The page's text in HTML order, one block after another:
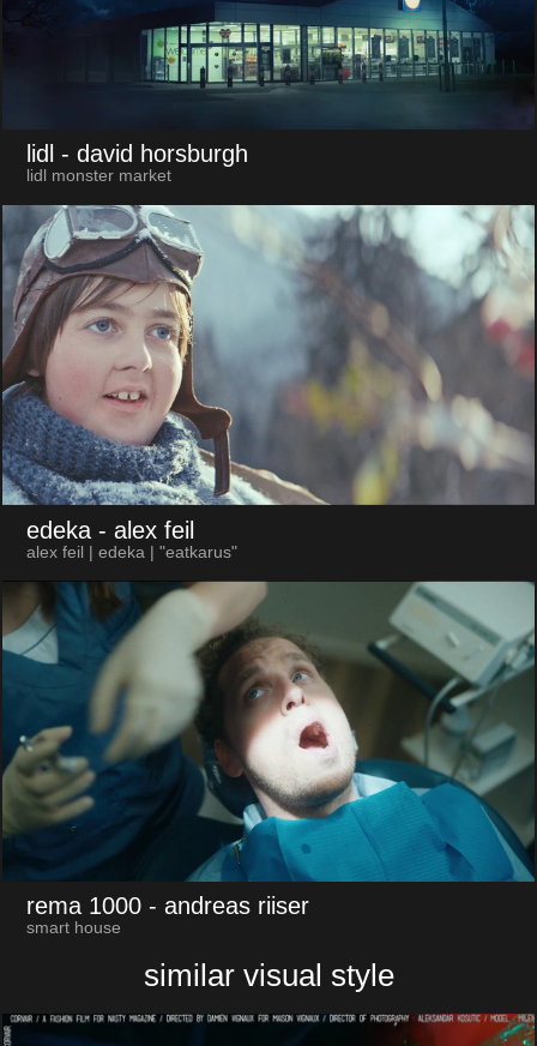
lidl - david horsburgh
lidl monster market
edeka - alex feil
alex feil | edeka | "eatkarus"
rema 1000 - andreas riiser
smart house
similar visual style